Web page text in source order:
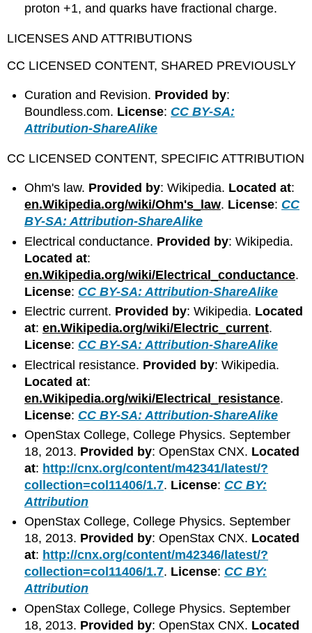
proton +1, and quarks have fractional charge.
LICENSES AND ATTRIBUTIONS
CC LICENSED CONTENT, SHARED PREVIOUSLY
Curation and Revision. Provided by:
Boundless.com. License: CC BY-SA:
Attribution-ShareAlike
CC LICENSED CONTENT, SPECIFIC ATTRIBUTION
Ohm's law. Provided by: Wikipedia. Located at:
en.Wikipedia.org/wiki/Ohm's_law. License: CC
BY-SA: Attribution-ShareAlike
Electrical conductance. Provided by: Wikipedia.
Located at:
en.Wikipedia.org/wiki/Electrical_conductance.
License: CC BY-SA: Attribution-ShareAlike
Electric current. Provided by: Wikipedia. Located
at:en.Wikipedia.org/wiki/Electric_current.
License: CC BY-SA: Attribution-ShareAlike
Electrical resistance. Provided by: Wikipedia.
Located at:
en.Wikipedia.org/wiki/Electrical_resistance.
License: CC BY-SA: Attribution-ShareAlike
OpenStax College, College Physics. September
18, 2013. Provided by: OpenStax CNX. Located
at: http://cnx.org/content/m42341/latest/?
collection=col11406/1.7. License: CC BY:
Attribution
OpenStax College, College Physics. September
18, 2013. Provided by: OpenStax CNX. Located
at: http://cnx.org/content/m42346/latest/?
collection=col11406/1.7. License: CC BY:
Attribution
OpenStax College, College Physics. September
18, 2013. Provided by: OpenStax CNX. Located